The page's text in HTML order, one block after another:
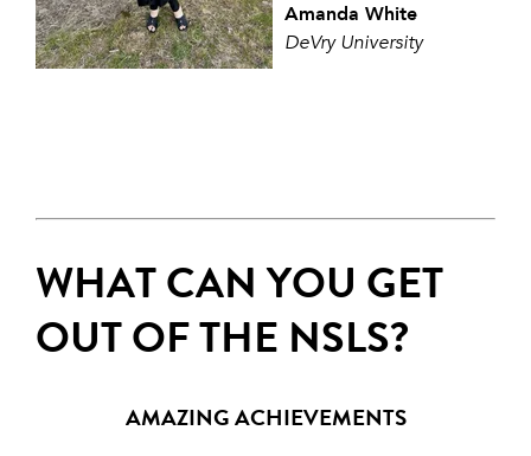
Amanda White
DeVry University
WHAT CAN YOU GET
OUT OF THE NSLS?
AMAZING ACHIEVEMENTS